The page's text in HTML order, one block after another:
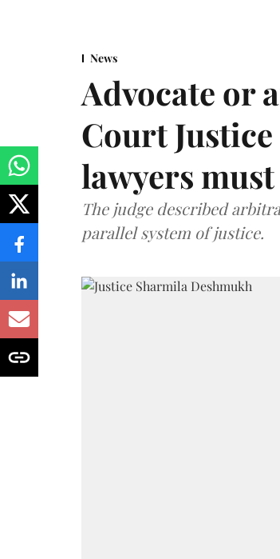
News
Advocate or
Court
lawyers
The judge described
parallel system of justice.